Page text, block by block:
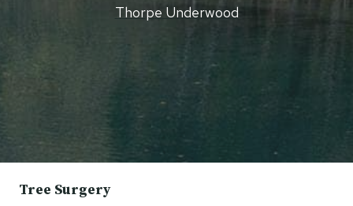
Thorpe Underwood
Tree Surgery